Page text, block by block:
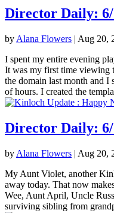
Director Daily:
by Alana Flowers | Aug 20,
I spent my entire evening
It was my first time viewing
the domain last month and I
of hours. I created the
Director Daily:
by Alana Flowers | Aug 20,
My Aunt Violet, another
away today. That now
Wee, Aunt April, Uncle
surviving sibling from